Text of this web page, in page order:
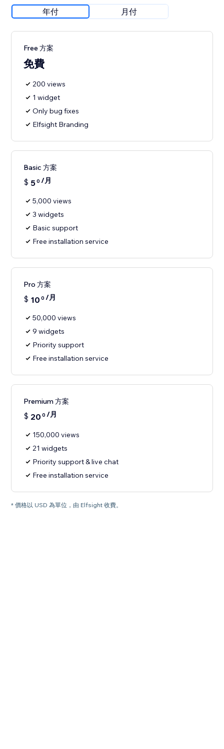
年付 月付
Free 方案
免費
200 views
1 widget
Only bug fixes
Elfsight Branding
Basic 方案
$ 50 /月
5,000 views
3 widgets
Basic support
Free installation service
Pro 方案
$ 10 0 /月
50,000 views
9 widgets
Priority support
Free installation service
Premium 方案
$ 20 0 /月
150,000 views
21 widgets
Priority support & live chat
Free installation service
* 價格以 USD 為單位，由 Elfsight 收費。